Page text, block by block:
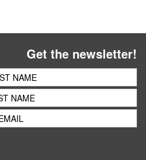
Get the newsletter!